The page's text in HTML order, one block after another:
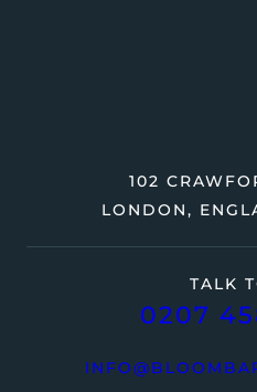
TALK
0207
102
LONDON,